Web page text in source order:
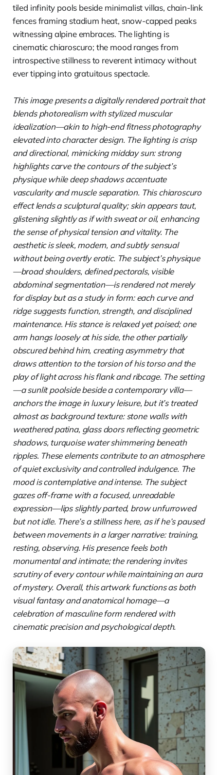
tiled infinity pools beside minimalist villas, chain-link
fences framing stadium heat, snow-capped peaks
witnessing alpine embraces. The lighting is
cinematic chiaroscuro; the mood ranges from
introspective stillness to reverent intimacy without
ever tipping into gratuitous spectacle.
This image presents a digitally rendered portrait that
blends photorealism with stylized muscular
idealization—akin to high-end fitness photography
elevated into character design. The lighting is crisp
and directional, mimicking midday sun: strong
highlights carve the contours of the subject’s
physique while deep shadows accentuate
vascularity and muscle separation. This chiaroscuro
effect lends a sculptural quality; skin appears taut,
glistening slightly as if with sweat or oil, enhancing
the sense of physical tension and vitality. The
aesthetic is sleek, modern, and subtly sensual
without being overtly erotic. The subject’s physique
—broad shoulders, defined pectorals, visible
abdominal segmentation—is rendered not merely
for display but as a study in form: each curve and
ridge suggests function, strength, and disciplined
maintenance. His stance is relaxed yet poised; one
arm hangs loosely at his side, the other partially
obscured behind him, creating asymmetry that
draws attention to the torsion of his torso and the
play of light across his flank and ribcage. The setting
—a sunlit poolside beside a contemporary villa—
anchors the image in luxury leisure, but it’s treated
almost as background texture: stone walls with
weathered patina, glass doors reflecting geometric
shadows, turquoise water shimmering beneath
ripples. These elements contribute to an atmosphere
of quiet exclusivity and controlled indulgence. The
mood is contemplative and intense. The subject
gazes off-frame with a focused, unreadable
expression—lips slightly parted, brow unfurrowed
but not idle. There’s a stillness here, as if he’s paused
between movements in a larger narrative: training,
resting, observing. His presence feels both
monumental and intimate; the rendering invites
scrutiny of every contour while maintaining an aura
of mystery. Overall, this artwork functions as both
visual fantasy and anatomical homage—a
celebration of masculine form rendered with
cinematic precision and psychological depth.